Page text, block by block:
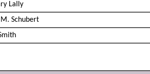
Lally
Schubert